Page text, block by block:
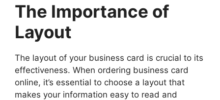
The Importance of
Layout
The layout of your business card is crucial to its
effectiveness. When ordering business card
online, it’s essential to choose a layout that
makes your information easy to read and